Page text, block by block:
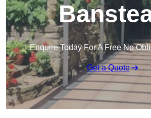
Enquire Today For A Free No
Get a Quote